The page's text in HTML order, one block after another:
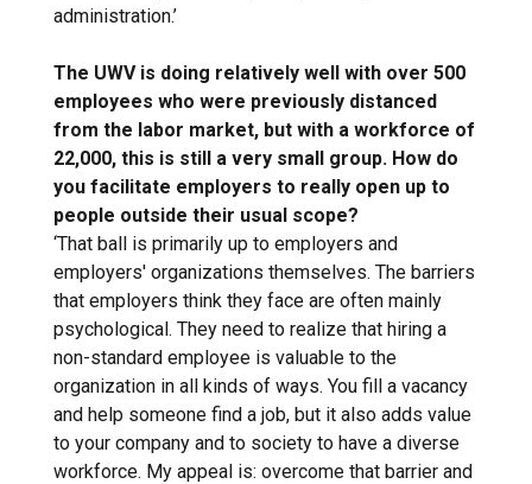
administration.’
The UWV is doing relatively well with over 500
employees who were previously distanced
from the labor market, but with a workforce of
22,000, this is still a very small group. How do
you facilitate employers to really open up to
people outside their usual scope?
‘That ball is primarily up to employers and
employers' organizations themselves. The barriers
that employers think they face are often mainly
psychological. They need to realize that hiring a
non-standard employee is valuable to the
organization in all kinds of ways. You fill a vacancy
and help someone find a job, but it also adds value
to your company and to society to have a diverse
workforce. My appeal is: overcome that barrier and